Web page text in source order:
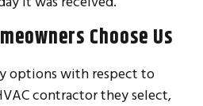
Choose Us
options with respect to
contractor they select,